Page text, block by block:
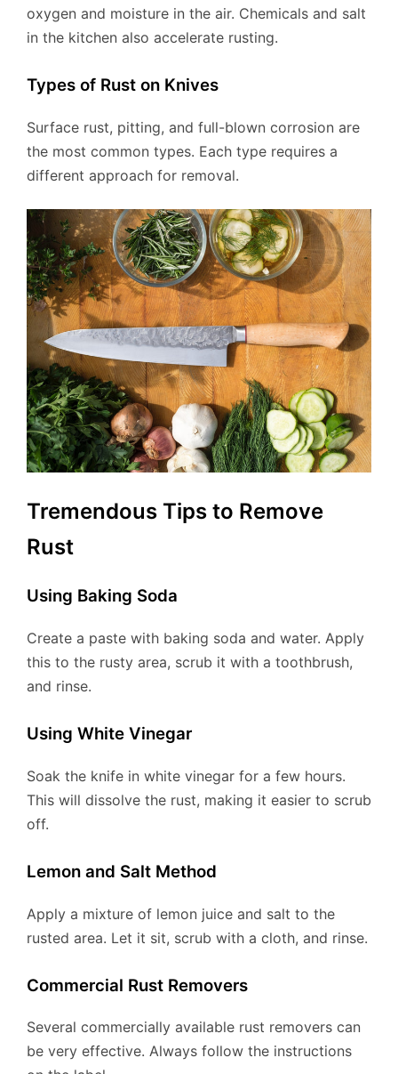
oxygen and moisture in the air. Chemicals and salt
in the kitchen also accelerate rusting.
Types of Rust on Knives
Surface rust, pitting, and full-blown corrosion are
the most common types. Each type requires a
different approach for removal.
Tremendous Tips to Remove
Rust
Using Baking Soda
Create a paste with baking soda and water. Apply
this to the rusty area, scrub it with a toothbrush,
and rinse.
Using White Vinegar
Soak the knife in white vinegar for a few hours.
This will dissolve the rust, making it easier to scrub
off.
Lemon and Salt Method
Apply a mixture of lemon juice and salt to the
rusted area. Let it sit, scrub with a cloth, and rinse.
Commercial Rust Removers
Several commercially available rust removers can
be very effective. Always follow the instructions